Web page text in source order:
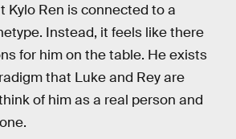
Kylo Ren is connected to a
Instead, it feels like there
for him on the table. He exists
that Luke and Rey are
of him as a real person and